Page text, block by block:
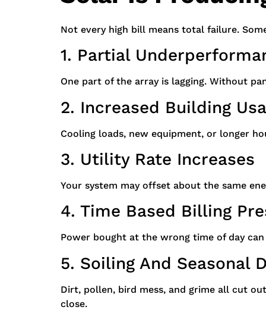
Not every high bill means total failure.
1. Partial
One part of the array is lagging. Without
2. Increased Building
Cooling loads, new equipment, or longer
3. Utility Rate Increases
Your system may offset about the same
4. Time Based Billing
Power bought at the wrong time of day
5. Soiling And Seasonal
Dirt, pollen, bird mess, and grime all cut
close.